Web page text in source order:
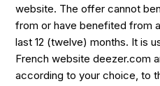
website. The offer cannot
from or have benefited from
last 12 (twelve) months. It is
French website deezer.com
according to your choice, to